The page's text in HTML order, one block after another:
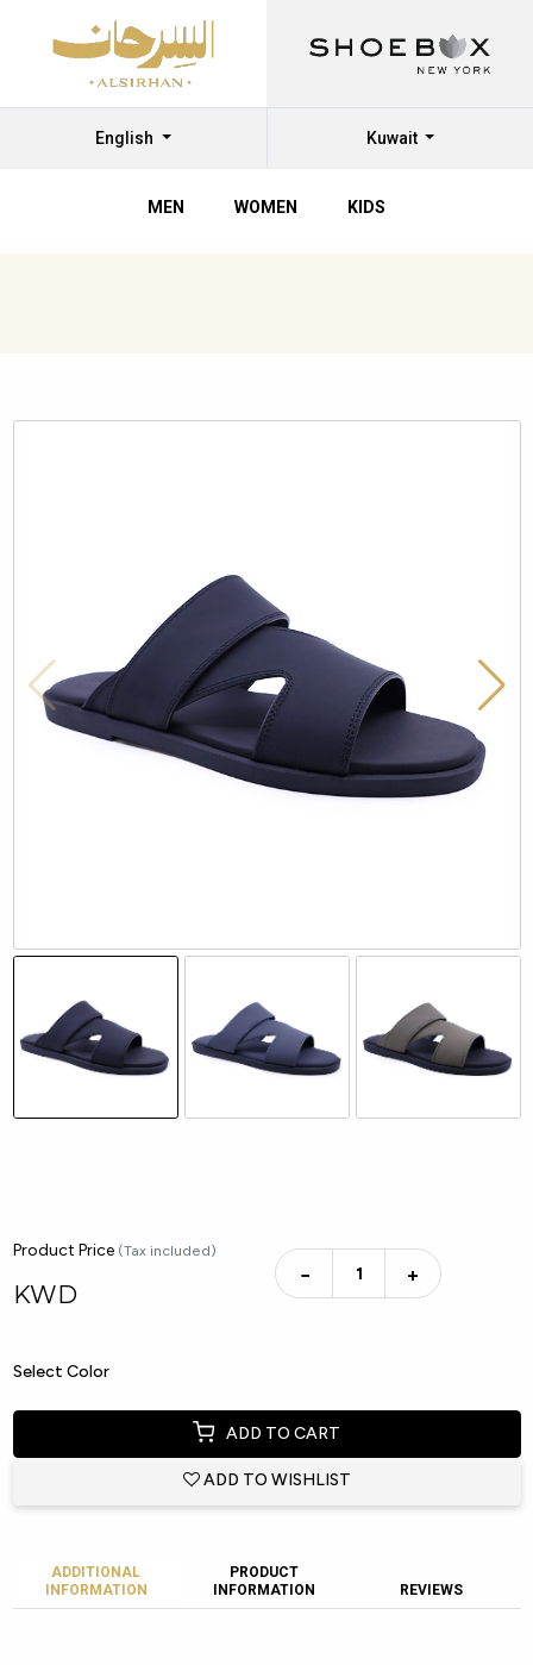
English Kuwait
MEN WOMEN KIDS
Product Price (Tax included)
KWD
− +
Select Color
ADD TO CART
ADD TO WISHLIST
ADDITIONAL
INFORMATION
PRODUCT
INFORMATION
REVIEWS